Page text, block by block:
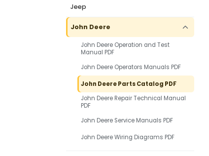
Jeep
John Deere
John Deere Operation and Test
Manual PDF
John Deere Operators Manuals PDF
John Deere Parts Catalog PDF
John Deere Repair Technical Manual
PDF
John Deere Service Manuals PDF
John Deere Wiring Diagrams PDF